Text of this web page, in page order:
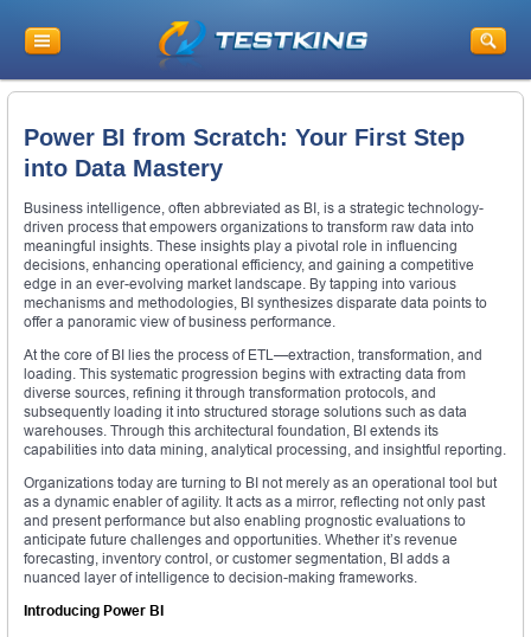
Power BI from Scratch: Your First Step
into Data Mastery
Business intelligence, often abbreviated as BI, is a strategic technology-
driven process that empowers organizations to transform raw data into
meaningful insights. These insights play a pivotal role in influencing
decisions, enhancing operational efficiency, and gaining a competitive
edge in an ever-evolving market landscape. By tapping into various
mechanisms and methodologies, BI synthesizes disparate data points to
offer a panoramic view of business performance.
At the core of BI lies the process of ETL—extraction, transformation, and
loading. This systematic progression begins with extracting data from
diverse sources, refining it through transformation protocols, and
subsequently loading it into structured storage solutions such as data
warehouses. Through this architectural foundation, BI extends its
capabilities into data mining, analytical processing, and insightful reporting.
Organizations today are turning to BI not merely as an operational tool but
as a dynamic enabler of agility. It acts as a mirror, reflecting not only past
and present performance but also enabling prognostic evaluations to
anticipate future challenges and opportunities. Whether it’s revenue
forecasting, inventory control, or customer segmentation, BI adds a
nuanced layer of intelligence to decision-making frameworks.
Introducing Power BI